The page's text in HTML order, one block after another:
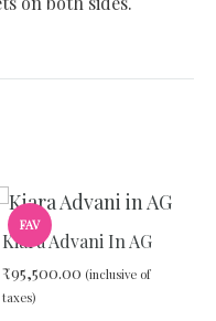
FAV
Kiara Advani In AG
₹95,500.00 (inclusive of
taxes)